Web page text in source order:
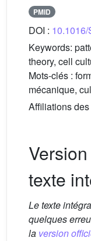
PMID
DOI :
Keywords:
theory, cell
Mots-clés :
mécanique,
Affiliations
texte
Le texte
quelques
la version